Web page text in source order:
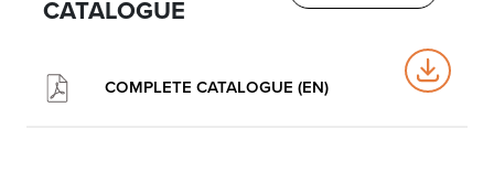
CATALOGUE
COMPLETE CATALOGUE (EN)